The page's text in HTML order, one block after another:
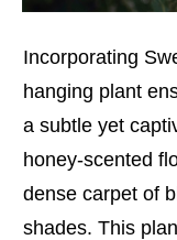
Incorporating
hanging plant
a subtle yet
honey-scented
dense carpet of
shades. This